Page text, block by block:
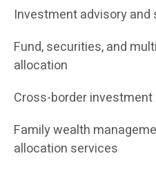
Investment advisory
Fund, securities, and
allocation
Cross-border investment
Family wealth
allocation services